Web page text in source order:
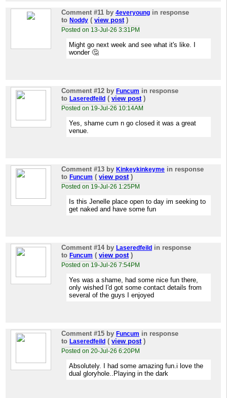
Comment #11 by 4everyoung in response
to Noddy ( view post)
Posted on 13-Jul-26 3:31PM
Might go next week and see what it's like. I
wonder 🤔
Comment #12 by Funcum in response
to Laseredfeild ( view post)
Posted on 19-Jul-26 10:14AM
Yes, shame cum n go closed it was a great
venue.
Comment #13 by Kinkeykinkeyme in response
to Funcum ( view post)
Posted on 19-Jul-26 1:25PM
Is this Jenelle place open to day im seeking to
get naked and have some fun
Comment #14 by Laseredfeild in response
to Funcum ( view post)
Posted on 19-Jul-26 7:54PM
Yes was a shame, had some nice fun there,
only wished I'd got some contact details from
several of the guys I enjoyed
Comment #15 by Funcum in response
to Laseredfeild ( view post)
Posted on 20-Jul-26 6:20PM
Absolutely. I had some amazing fun.i love the
dual gloryhole..Playing in the dark